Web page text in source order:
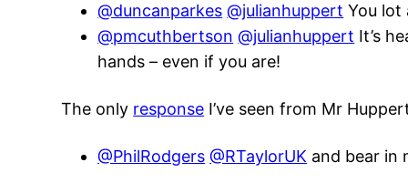
@duncanparkes @julianhuppert You lot
@pmcuthbertson @julianhuppert It’s
hands – even if you are!
The only response I’ve seen from Mr
@PhilRodgers @RTaylorUK and bear in